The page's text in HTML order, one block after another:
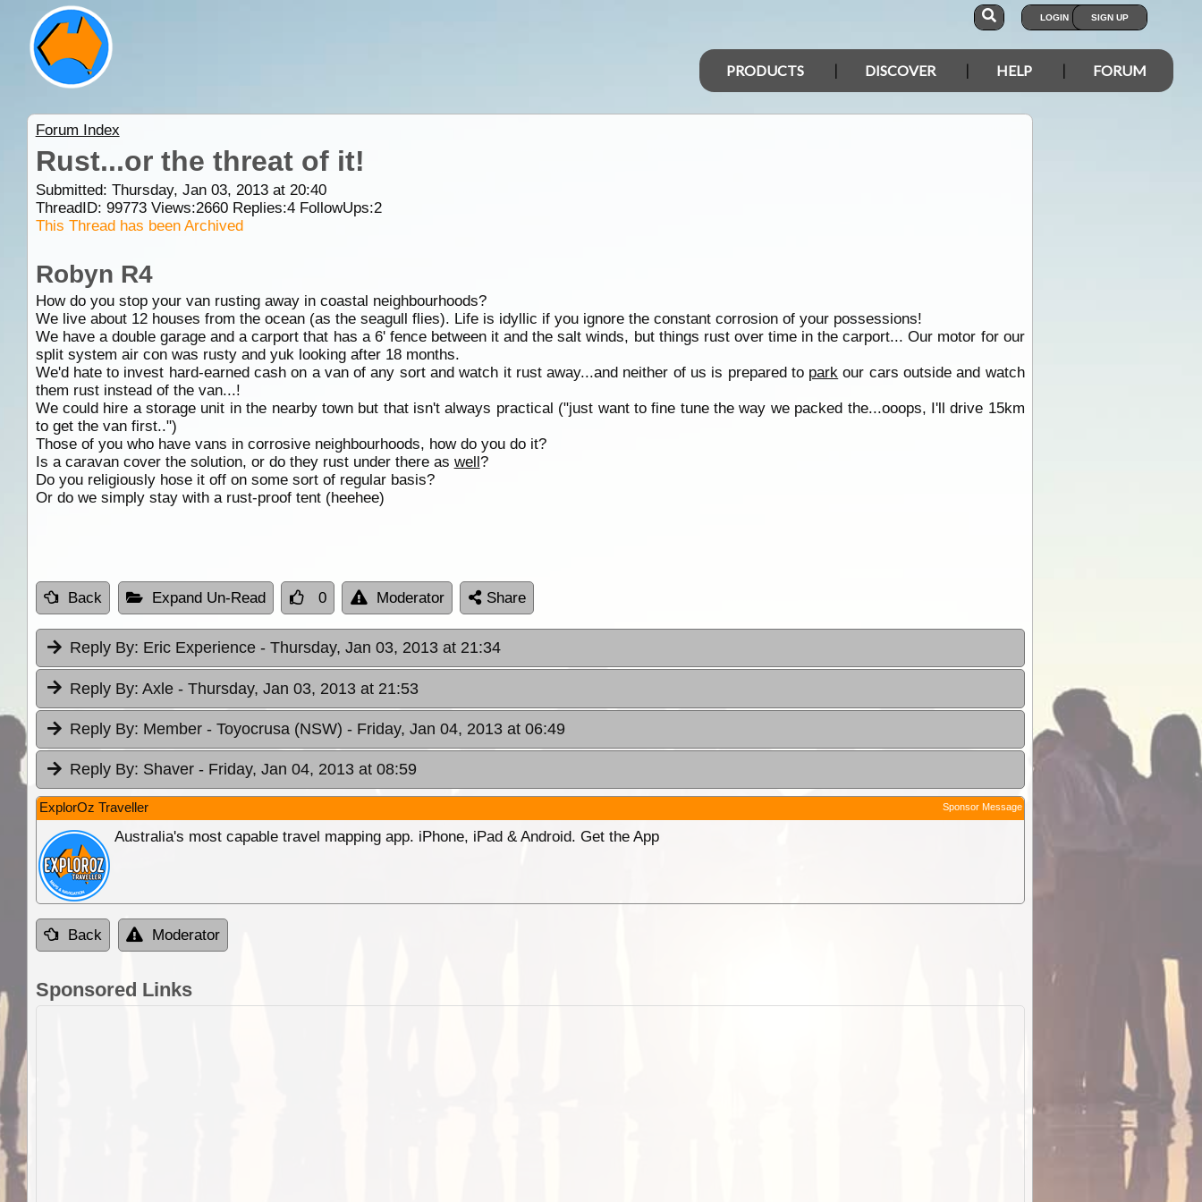
LOGIN SIGN UP
PRODUCTS DISCOVER HELP FORUM
Forum Index
Rust...or the threat of it!
Submitted: Thursday, Jan 03, 2013 at 20:40
ThreadID: 99773Views:2660Replies:4FollowUps:2
This Thread has been Archived
Robyn R4
How do you stop your van rusting away in coastal neighbourhoods?
We live about 12 houses from the ocean (as the seagull flies). Life is idyllic if you ignore the constant corrosion of your possessions!
We have a double garage and a carport that has a 6' fence between it and the salt winds, but things rust over time in the carport... Our motor for our
split system air con was rusty and yuk looking after 18 months.
We'd hate to invest hard-earned cash on a van of any sort and watch it rust away...and neither of us is prepared to park our cars outside and watch
them rust instead of the van...!
We could hire a storage unit in the nearby town but that isn't always practical ("just want to fine tune the way we packed the...ooops, I'll drive 15km
to get the van first..")
Those of you who have vans in corrosive neighbourhoods, how do you do it?
Is a caravan cover the solution, or do they rust under there as well?
Do you religiously hose it off on some sort of regular basis?
Or do we simply stay with a rust-proof tent (heehee)
Back Expand Un-Read 0 Moderator Share
Reply By: Eric Experience - Thursday, Jan 03, 2013 at 21:34
Reply By: Axle - Thursday, Jan 03, 2013 at 21:53
Reply By: Member - Toyocrusa (NSW) - Friday, Jan 04, 2013 at 06:49
Reply By: Shaver - Friday, Jan 04, 2013 at 08:59
ExplorOz Traveller Sponsor Message
Australia's most capable travel mapping app. iPhone, iPad & Android. Get the App
Back Moderator
Sponsored Links